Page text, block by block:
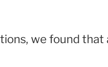
we found